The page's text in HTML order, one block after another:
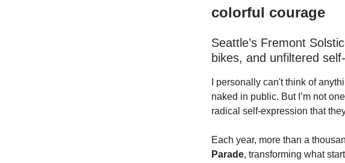
colorful courage
Seattle’s Fremont
bikes, and unfiltered
I personally can't think of
naked in public. But I’m not
radical self-expression that
Each year, more than a
Parade, transforming what